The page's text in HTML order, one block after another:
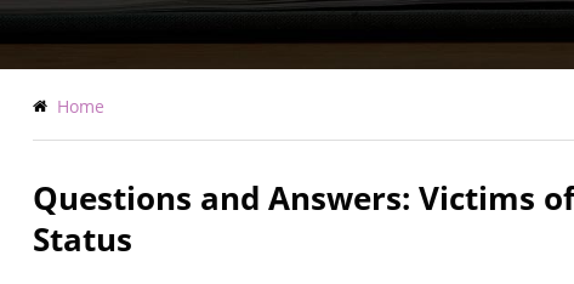
Breadcrumb
Home
Questions and Answers: Victims
Status